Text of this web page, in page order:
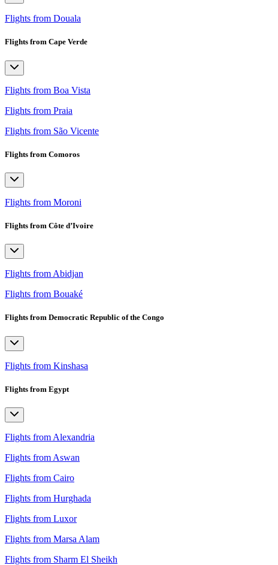
Flights from Douala
Flights from Cape Verde
Flights from Boa Vista
Flights from Praia
Flights from São Vicente
Flights from Comoros
Flights from Moroni
Flights from Côte d’Ivoire
Flights from Abidjan
Flights from Bouaké
Flights from Democratic Republic of the Congo
Flights from Kinshasa
Flights from Egypt
Flights from Alexandria
Flights from Aswan
Flights from Cairo
Flights from Hurghada
Flights from Luxor
Flights from Marsa Alam
Flights from Sharm El Sheikh